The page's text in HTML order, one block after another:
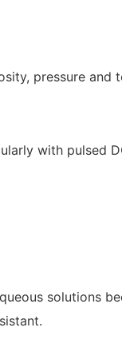
pressure and
with pulsed
solutions